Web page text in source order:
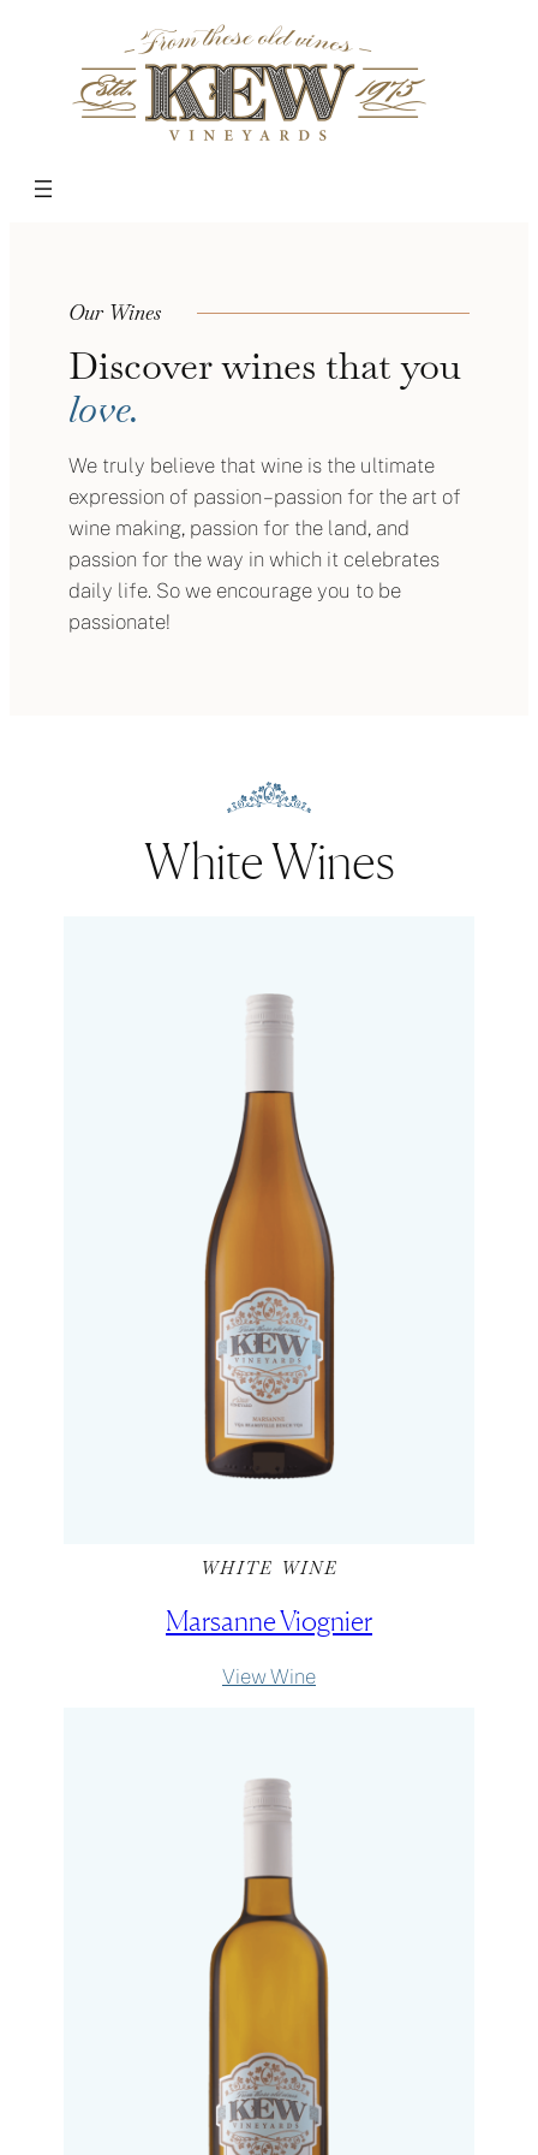
Our Wines
Discover wines that you
love.
We truly believe that wine is the ultimate
expression of passion – passion for the art of
wine making, passion for the land, and
passion for the way in which it celebrates
daily life. So we encourage you to be
passionate!
White Wines
WHITE WINE
Marsanne Viognier
View Wine: